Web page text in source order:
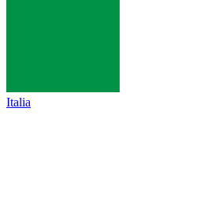
Italia